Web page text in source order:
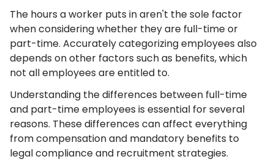
The hours a worker puts in aren't the sole factor
when considering whether they are full-time or
part-time. Accurately categorizing employees also
depends on other factors such as benefits, which
not all employees are entitled to.
Understanding the differences between full-time
and part-time employees is essential for several
reasons. These differences can affect everything
from compensation and mandatory benefits to
legal compliance and recruitment strategies.